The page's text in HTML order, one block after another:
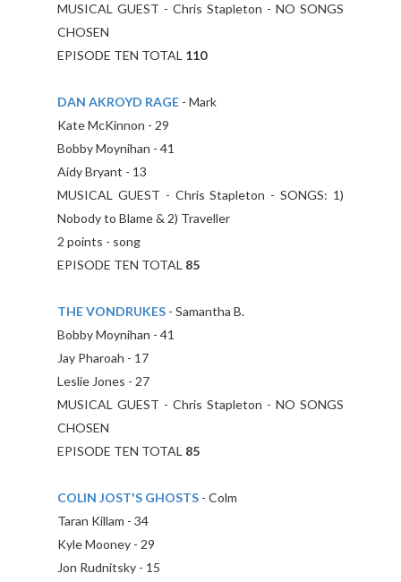
MUSICAL GUEST - Chris Stapleton - NO SONGS
CHOSEN
EPISODE TEN TOTAL 110
DAN AKROYD RAGE - Mark
Kate McKinnon - 29
Bobby Moynihan - 41
Aidy Bryant - 13
MUSICAL GUEST - Chris Stapleton - SONGS: 1)
Nobody to Blame & 2) Traveller
2 points - song
EPISODE TEN TOTAL 85
THE VONDRUKES - Samantha B.
Bobby Moynihan - 41
Jay Pharoah - 17
Leslie Jones - 27
MUSICAL GUEST - Chris Stapleton - NO SONGS
CHOSEN
EPISODE TEN TOTAL 85
COLIN JOST'S GHOSTS - Colm
Taran Killam - 34
Kyle Mooney - 29
Jon Rudnitsky - 15